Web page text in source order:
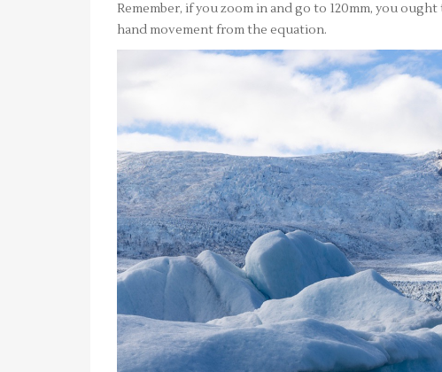
Remember, if you zoom in and go to 120mm, you
hand movement from the equation.